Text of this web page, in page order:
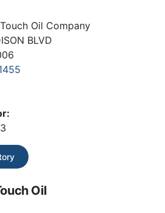
Oil Company
BLVD
Oil